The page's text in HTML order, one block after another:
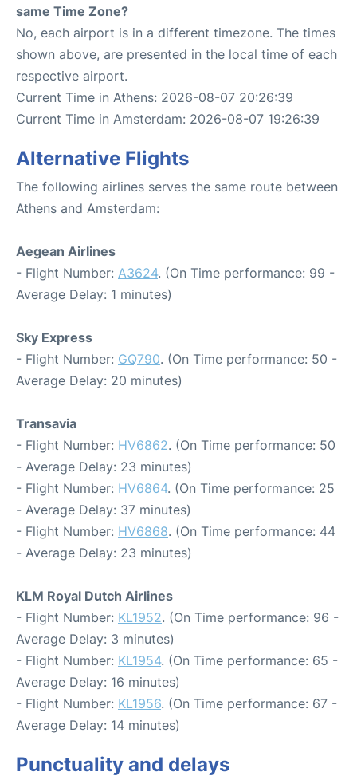
same Time Zone?
No, each airport is in a different timezone. The times
shown above, are presented in the local time of each
respective airport.
Current Time in Athens: 2026-08-07 20:26:39
Current Time in Amsterdam: 2026-08-07 19:26:39
Alternative Flights
The following airlines serves the same route between
Athens and Amsterdam:
Aegean Airlines
- Flight Number: A3624. (On Time performance: 99 -
Average Delay: 1 minutes)
Sky Express
- Flight Number: GQ790. (On Time performance: 50 -
Average Delay: 20 minutes)
Transavia
- Flight Number: HV6862. (On Time performance: 50
- Average Delay: 23 minutes)
- Flight Number: HV6864. (On Time performance: 25
- Average Delay: 37 minutes)
- Flight Number: HV6868. (On Time performance: 44
- Average Delay: 23 minutes)
KLM Royal Dutch Airlines
- Flight Number: KL1952. (On Time performance: 96 -
Average Delay: 3 minutes)
- Flight Number: KL1954. (On Time performance: 65 -
Average Delay: 16 minutes)
- Flight Number: KL1956. (On Time performance: 67 -
Average Delay: 14 minutes)
Punctuality and delays